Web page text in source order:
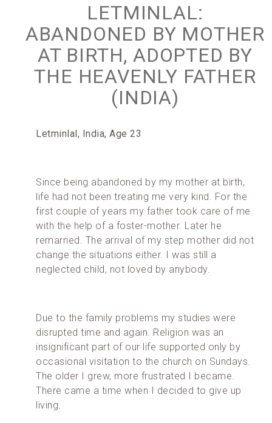
LETMINLAL:
ABANDONED BY MOTHER
AT BIRTH, ADOPTED BY
THE HEAVENLY FATHER
(INDIA)
Letminlal, India, Age 23
Since being abandoned by my mother at birth,
life had not been treating me very kind. For the
first couple of years my father took care of me
with the help of a foster-mother. Later he
remarried. The arrival of my step mother did not
change the situations either. I was still a
neglected child, not loved by anybody.
Due to the family problems my studies were
disrupted time and again. Religion was an
insignificant part of our life supported only by
occasional visitation to the church on Sundays.
The older I grew, more frustrated I became.
There came a time when I decided to give up
living.